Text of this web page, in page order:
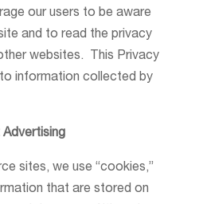
our users to be aware
and to read the privacy
websites. This Privacy
information collected by
sites, we use “cookies,”
that are stored on